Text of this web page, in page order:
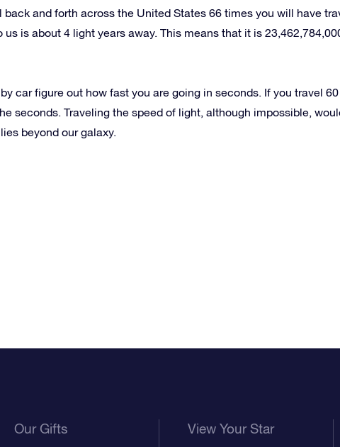
back and forth across the United States 66 times you will have
us is about 4 light years away. This means that it is
car figure out how fast you are going in seconds. If you travel
seconds. Traveling the speed of light, although impossible,
beyond our galaxy.
Our Gifts View Your Star